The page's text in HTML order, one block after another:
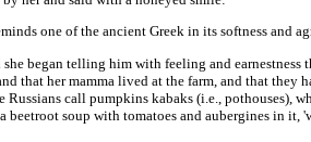
one of the ancient Greek in its softness and
began telling him with feeling and earnestness
that her mamma lived at the farm, and that they
Russians call pumpkins kabaks (i.e., pothouses),
beetroot soup with tomatoes and aubergines in it,